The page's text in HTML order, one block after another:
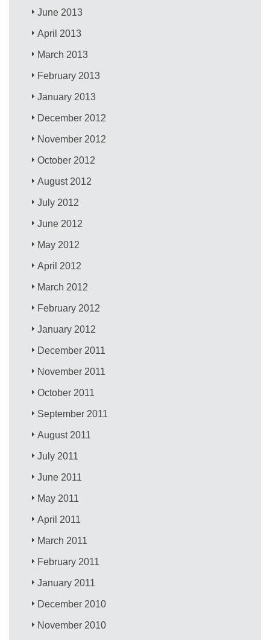
June 2013
April 2013
March 2013
February 2013
January 2013
December 2012
November 2012
October 2012
August 2012
July 2012
June 2012
May 2012
April 2012
March 2012
February 2012
January 2012
December 2011
November 2011
October 2011
September 2011
August 2011
July 2011
June 2011
May 2011
April 2011
March 2011
February 2011
January 2011
December 2010
November 2010